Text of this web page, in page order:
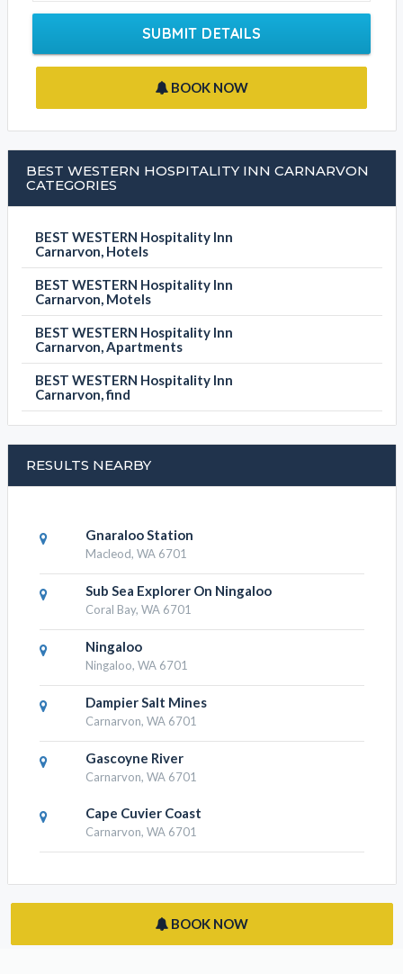
SUBMIT DETAILS
BOOK NOW
BEST WESTERN HOSPITALITY INN CARNARVON
CATEGORIES
BEST WESTERN Hospitality Inn
Carnarvon, Hotels
BEST WESTERN Hospitality Inn
Carnarvon, Motels
BEST WESTERN Hospitality Inn
Carnarvon, Apartments
BEST WESTERN Hospitality Inn
Carnarvon, find
RESULTS NEARBY
Gnaraloo Station
Macleod, WA 6701
Sub Sea Explorer On Ningaloo
Coral Bay, WA 6701
Ningaloo
Ningaloo, WA 6701
Dampier Salt Mines
Carnarvon, WA 6701
Gascoyne River
Carnarvon, WA 6701
Cape Cuvier Coast
Carnarvon, WA 6701
BOOK NOW